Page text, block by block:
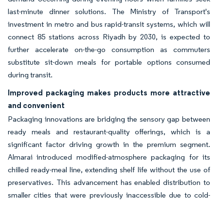
last-minute dinner solutions. The Ministry of Transport's
investment in metro and bus rapid-transit systems, which will
connect 85 stations across Riyadh by 2030, is expected to
further accelerate on-the-go consumption as commuters
substitute sit-down meals for portable options consumed
during transit.
Improved packaging makes products more attractive
and convenient
Packaging innovations are bridging the sensory gap between
ready meals and restaurant-quality offerings, which is a
significant factor driving growth in the premium segment.
Almarai introduced modified-atmosphere packaging for its
chilled ready-meal line, extending shelf life without the use of
preservatives. This advancement has enabled distribution to
smaller cities that were previously inaccessible due to cold-